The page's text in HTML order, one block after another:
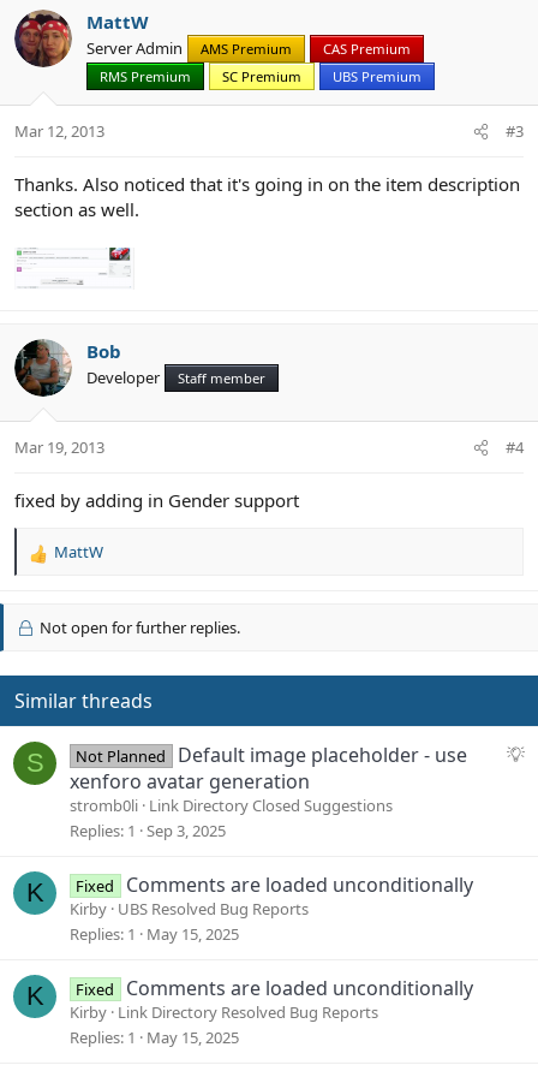
c
t
i
n
s
MattW
Server Admin AMS Premium
CAS Premium
RMS Premium
SC Premium UBS Premium
Mar 12, 2013 #3
Thanks. Also noticed that it's going in on the item description
section as well.
Bob
Developer Staff member
Mar 19, 2013 #4
fixed by adding in Gender support
R
c
o
n
:
MattW
Not open for further replies.
Similar threads
S
S
Not Planned
Default image placeholder - use
xenforo avatar generation
stromb0li Link Directory Closed Suggestions
Replies 1 Sep 3, 2025
K Fixed Comments are loaded unconditionally
Kirby UBS Resolved Bug Reports
Replies 1 May 15, 2025
K Fixed Comments are loaded unconditionally
Kirby Link Directory Resolved Bug Reports
Replies 1 May 15, 2025